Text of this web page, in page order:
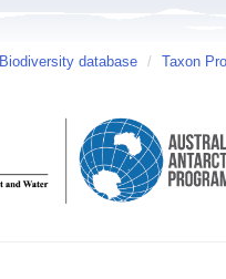
Biodiversity database / Taxon